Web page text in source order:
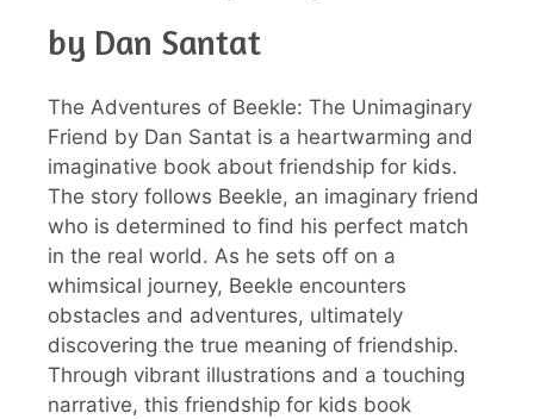
by Dan Santat
The Adventures of Beekle: The Unimaginary
Friend by Dan Santat is a heartwarming and
imaginative book about friendship for kids.
The story follows Beekle, an imaginary friend
who is determined to find his perfect match
in the real world. As he sets off on a
whimsical journey, Beekle encounters
obstacles and adventures, ultimately
discovering the true meaning of friendship.
Through vibrant illustrations and a touching
narrative, this friendship for kids book